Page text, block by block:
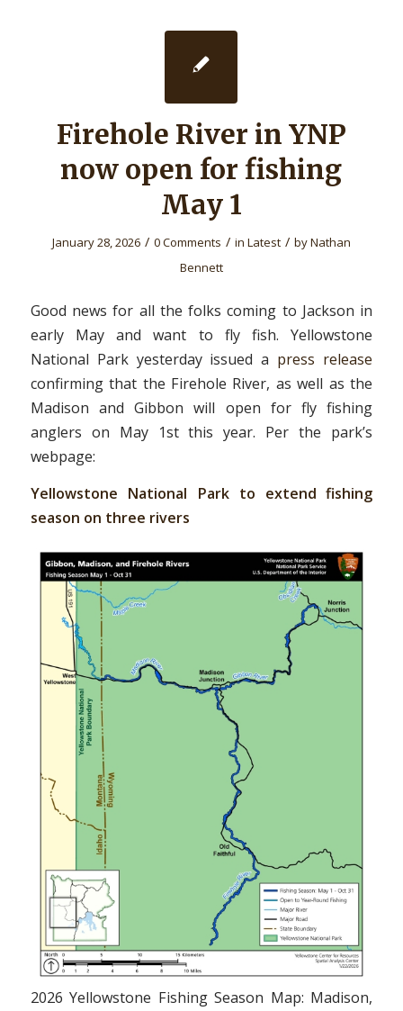
Firehole River in YNP
now open for fishing
May 1
January 28, 2026 / 0 Comments / in Latest / byNathan
Bennett
Good news for all the folks coming to Jackson in
early May and want to fly fish. Yellowstone
National Park yesterday issued a press release
confirming that the Firehole River, as well as the
Madison and Gibbon will open for fly fishing
anglers on May 1st this year. Per the park’s
webpage:
Yellowstone National Park to extend fishing
season on three rivers
2026 Yellowstone Fishing Season Map: Madison,